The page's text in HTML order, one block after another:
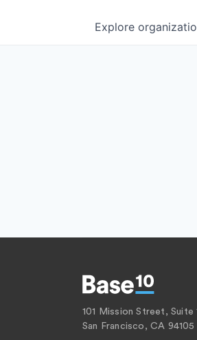
Explore
101 Mission Street, Suite
San Francisco, CA 94105